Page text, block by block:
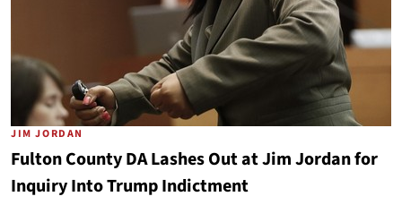
JIM JORDAN
Fulton County DA Lashes Out at Jim Jordan for
Inquiry Into Trump Indictment